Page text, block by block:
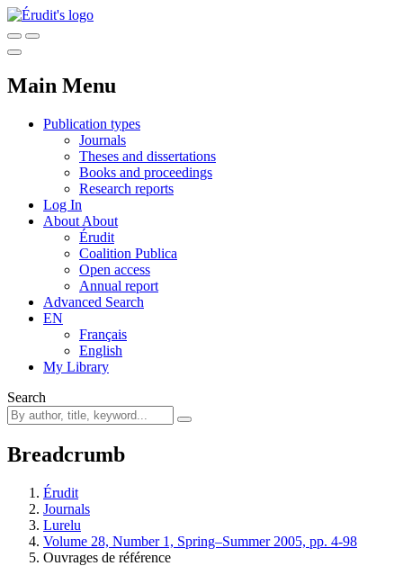
Main Menu
Publication types
Journals
Theses and dissertations
Books and proceedings
Research reports
Log In
About About
Érudit
Coalition Publica
Open access
Annual report
Advanced Search
EN
Français
English
My Library
Search
Breadcrumb
Érudit
Journals
Lurelu
Volume 28, Number 1, Spring–Summer 2005, pp. 4-98
Ouvrages de référence